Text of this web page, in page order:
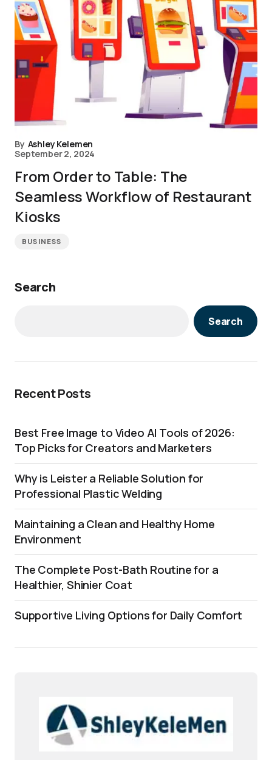
By Ashley Kelemen
September 2, 2024
From Order to Table: The
Seamless Workflow of Restaurant
Kiosks
BUSINESS
Search
Search
Recent Posts
Best Free Image to Video AI Tools of 2026:
Top Picks for Creators and Marketers
Why is Leister a Reliable Solution for
Professional Plastic Welding
Maintaining a Clean and Healthy Home
Environment
The Complete Post-Bath Routine for a
Healthier, Shinier Coat
Supportive Living Options for Daily Comfort